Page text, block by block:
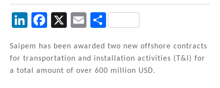
Li
k
e
F
c
e
X
E
ai
l
S
ar
e
Saipem has been awarded two new offshore contracts
for transportation and installation activities (T&I) for
a total amount of over 600 million USD.